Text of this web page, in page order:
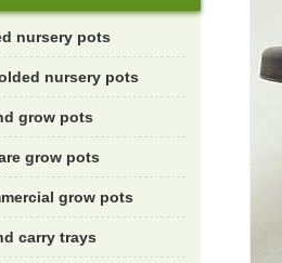
nursery pots
nursery pots
grow pots
grow pots
grow pots
carry trays